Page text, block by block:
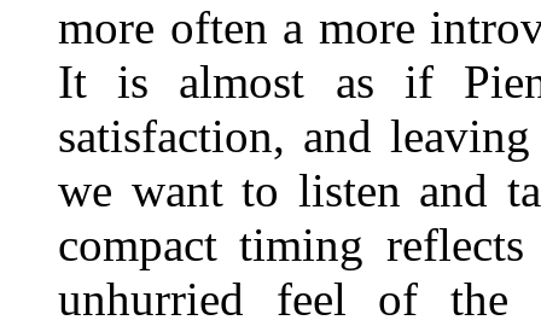
more often a more
It is almost as if
satisfaction, and
we want to listen and
compact timing
unhurried feel of the